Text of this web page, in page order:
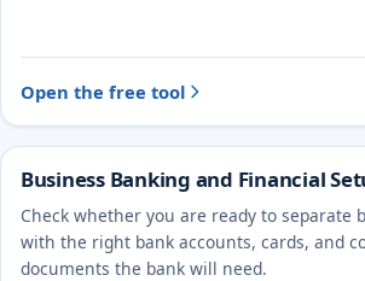
Open the free tool
Business Banking and Financial
Check whether you are ready to separate
with the right bank accounts, cards, and
documents the bank will need.